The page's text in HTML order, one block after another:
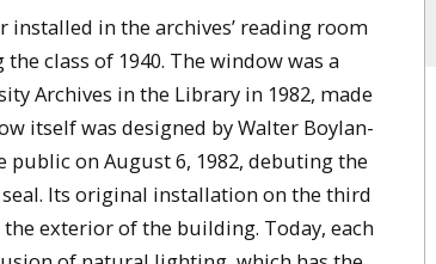
in the archives’ reading room
class of 1940. The window was a
Archives in the Library in 1982, made
itself was designed by Walter Boylan-
on August 6, 1982, debuting the
Its original installation on the third
exterior of the building. Today, each